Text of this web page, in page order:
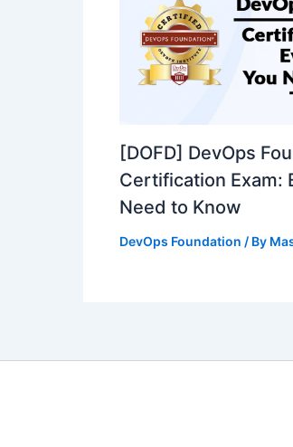
[DOFD] DevOps
Certification Exam:
Need to Know
DevOps Foundation / By